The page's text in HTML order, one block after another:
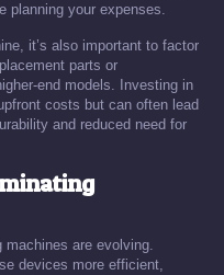
planning your expenses.
it’s also important to factor
parts or
end models. Investing in
costs but can often lead
and reduced need for
are evolving.
devices more efficient,